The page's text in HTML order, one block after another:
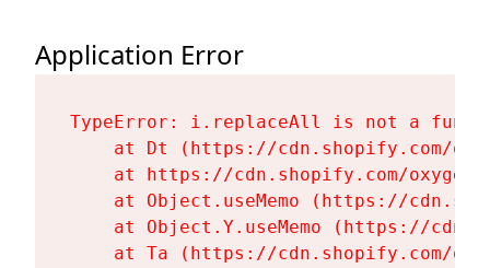
Application Error
TypeError: i.replaceAll is not a
at Dt (https://cdn.shopify.com/
at https://cdn.shopify.com/
at Object.useMemo (https://
at Object.Y.useMemo (https://
at Ta (https://cdn.shopify.com/